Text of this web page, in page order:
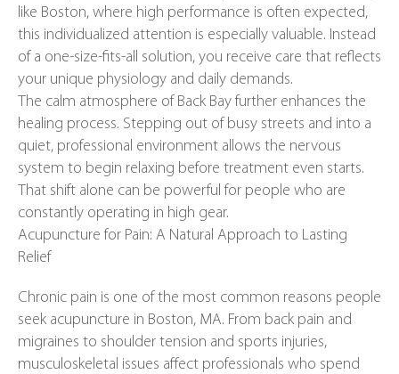
like Boston, where high performance is often expected,
this individualized attention is especially valuable. Instead
of a one-size-fits-all solution, you receive care that reflects
your unique physiology and daily demands.
The calm atmosphere of Back Bay further enhances the
healing process. Stepping out of busy streets and into a
quiet, professional environment allows the nervous
system to begin relaxing before treatment even starts.
That shift alone can be powerful for people who are
constantly operating in high gear.
Acupuncture for Pain: A Natural Approach to Lasting
Relief
Chronic pain is one of the most common reasons people
seek acupuncture in Boston, MA. From back pain and
migraines to shoulder tension and sports injuries,
musculoskeletal issues affect professionals who spend